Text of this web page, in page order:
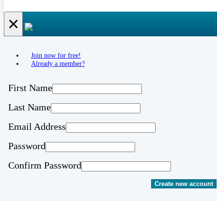
×
Join now for free!
Already a member?
First Name
Last Name
Email Address
Password
Confirm Password
Create new account